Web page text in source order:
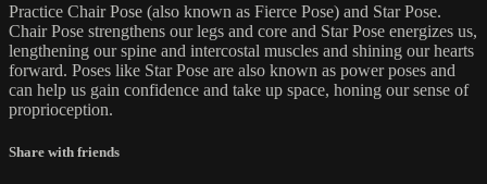
Practice Chair Pose (also known as Fierce Pose) and Star Pose.
Chair Pose strengthens our legs and core and Star Pose energizes us,
lengthening our spine and intercostal muscles and shining our hearts
forward. Poses like Star Pose are also known as power poses and
can help us gain confidence and take up space, honing our sense of
proprioception.
Share with friends